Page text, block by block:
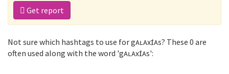
Get report
Not sure which hashtags to use for gᴀʟᴀxɪ́ᴀs? These 0 are
often used along with the word 'gᴀʟᴀxɪ́ᴀs':